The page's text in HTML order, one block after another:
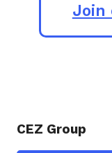
Join
CEZ Group